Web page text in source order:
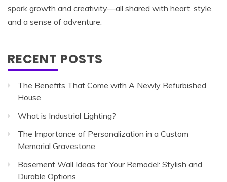
spark growth and creativity—all shared with heart, style,
and a sense of adventure.
RECENT POSTS
The Benefits That Come with A Newly Refurbished
House
What is Industrial Lighting?
The Importance of Personalization in a Custom
Memorial Gravestone
Basement Wall Ideas for Your Remodel: Stylish and
Durable Options